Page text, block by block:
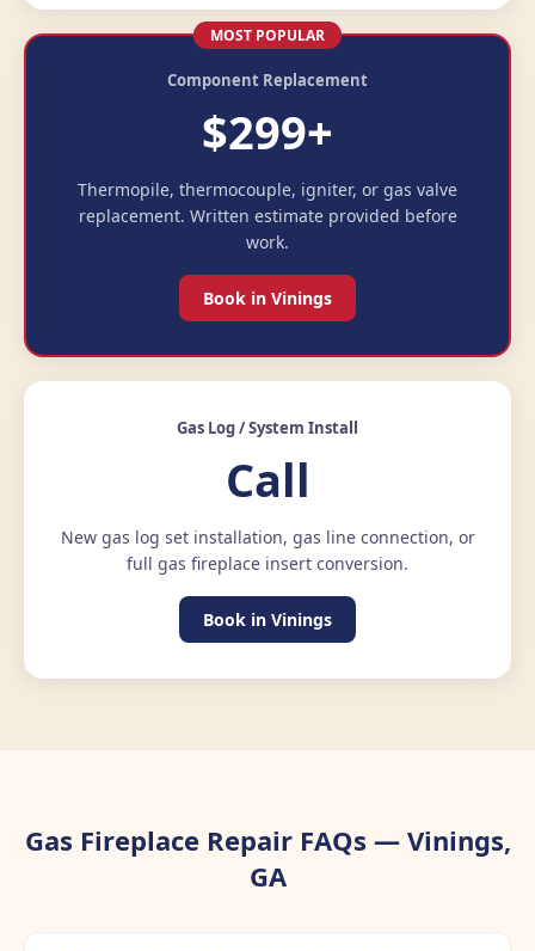
MOST POPULAR
Component Replacement
$299+
Thermopile, thermocouple, igniter, or gas valve
replacement. Written estimate provided before
work.
Book in Vinings
Gas Log / System Install
Call
New gas log set installation, gas line connection, or
full gas fireplace insert conversion.
Book in Vinings
Gas Fireplace Repair FAQs — Vinings,
GA